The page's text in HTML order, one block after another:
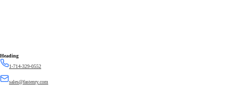
Heading
1-714-329-0552
sales@fastenry.com